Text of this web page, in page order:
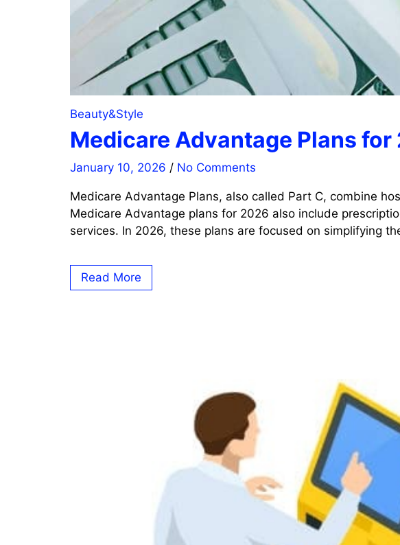
Beauty&Style
Medicare Advantage Plans
January 10, 2026 / No Comments
Medicare Advantage Plans, also called Part C, combine
Medicare Advantage plans for 2026 also include
services. In 2026, these plans are focused on simplifying
Read More